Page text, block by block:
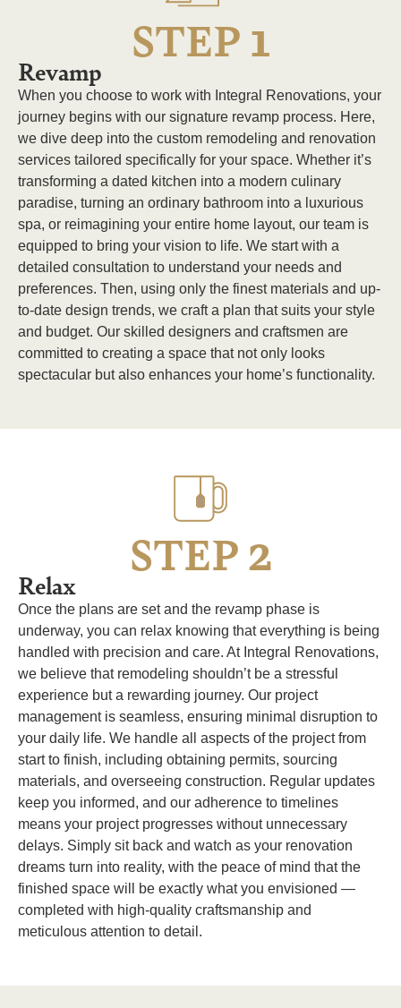
STEP1
Revamp
When you choose to work with Integral Renovations, your
journey begins with our signature revamp process. Here,
we dive deep into the custom remodeling and renovation
services tailored specifically for your space. Whether it’s
transforming a dated kitchen into a modern culinary
paradise, turning an ordinary bathroom into a luxurious
spa, or reimagining your entire home layout, our team is
equipped to bring your vision to life. We start with a
detailed consultation to understand your needs and
preferences. Then, using only the finest materials and up-
to-date design trends, we craft a plan that suits your style
and budget. Our skilled designers and craftsmen are
committed to creating a space that not only looks
spectacular but also enhances your home’s functionality.
STEP2
Relax
Once the plans are set and the revamp phase is
underway, you can relax knowing that everything is being
handled with precision and care. At Integral Renovations,
we believe that remodeling shouldn’t be a stressful
experience but a rewarding journey. Our project
management is seamless, ensuring minimal disruption to
your daily life. We handle all aspects of the project from
start to finish, including obtaining permits, sourcing
materials, and overseeing construction. Regular updates
keep you informed, and our adherence to timelines
means your project progresses without unnecessary
delays. Simply sit back and watch as your renovation
dreams turn into reality, with the peace of mind that the
finished space will be exactly what you envisioned —
completed with high-quality craftsmanship and
meticulous attention to detail.